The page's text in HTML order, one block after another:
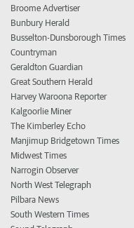
Broome Advertiser
Bunbury Herald
Busselton-Dunsborough Times
Countryman
Geraldton Guardian
Great Southern Herald
Harvey Waroona Reporter
Kalgoorlie Miner
The Kimberley Echo
Manjimup Bridgetown Times
Midwest Times
Narrogin Observer
North West Telegraph
Pilbara News
South Western Times